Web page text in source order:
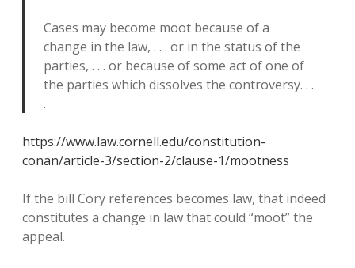
Cases may become moot because of a
change in the law, . . . or in the status of the
parties, . . . or because of some act of one of
the parties which dissolves the controversy. . .
.
https://www.law.cornell.edu/constitution-
conan/article-3/section-2/clause-1/mootness
If the bill Cory references becomes law, that indeed
constitutes a change in law that could “moot” the
appeal.